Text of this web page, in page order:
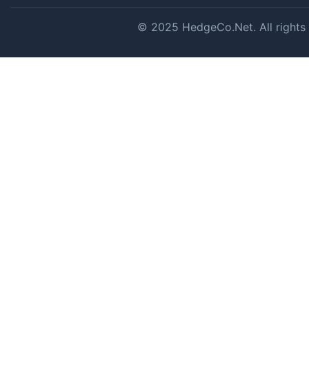
© 2025 HedgeCo.Net. All